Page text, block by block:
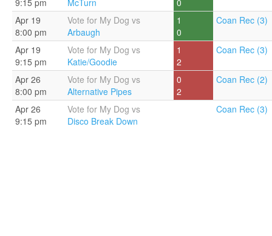
9:15 pm
McTurn
0
Apr 19
8:00 pm
Vote for My Dog vs
Arbaugh
1
0
Coan Rec (3)
Apr 19
9:15 pm
Vote for My Dog vs
Katie/Goodie
1
2
Coan Rec (3)
Apr 26
8:00 pm
Vote for My Dog vs
Alternative Pipes
0
2
Coan Rec (2)
Apr 26
9:15 pm
Vote for My Dog vs
Disco Break Down
Coan Rec (3)